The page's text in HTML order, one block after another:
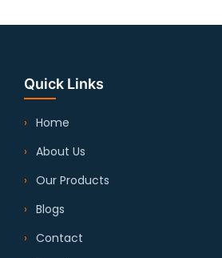
Quick Links
Home
About Us
Our Products
Blogs
Contact